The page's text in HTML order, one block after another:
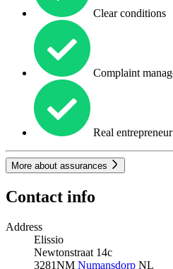
Clear conditions
Complaint
Real entrepreneur
More about assurances
Contact info
Address
Elissio
Newtonstraat 14c
3281NM Numansdorp NL